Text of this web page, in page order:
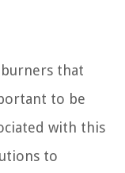
that
to be
with this
to